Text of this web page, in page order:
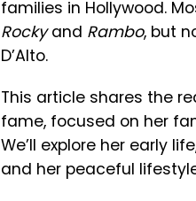
families in Hollywood.
Rockyand Rambo, but
D’Alto.
This article shares the
fame, focused on her
We’ll explore her early
and her peaceful